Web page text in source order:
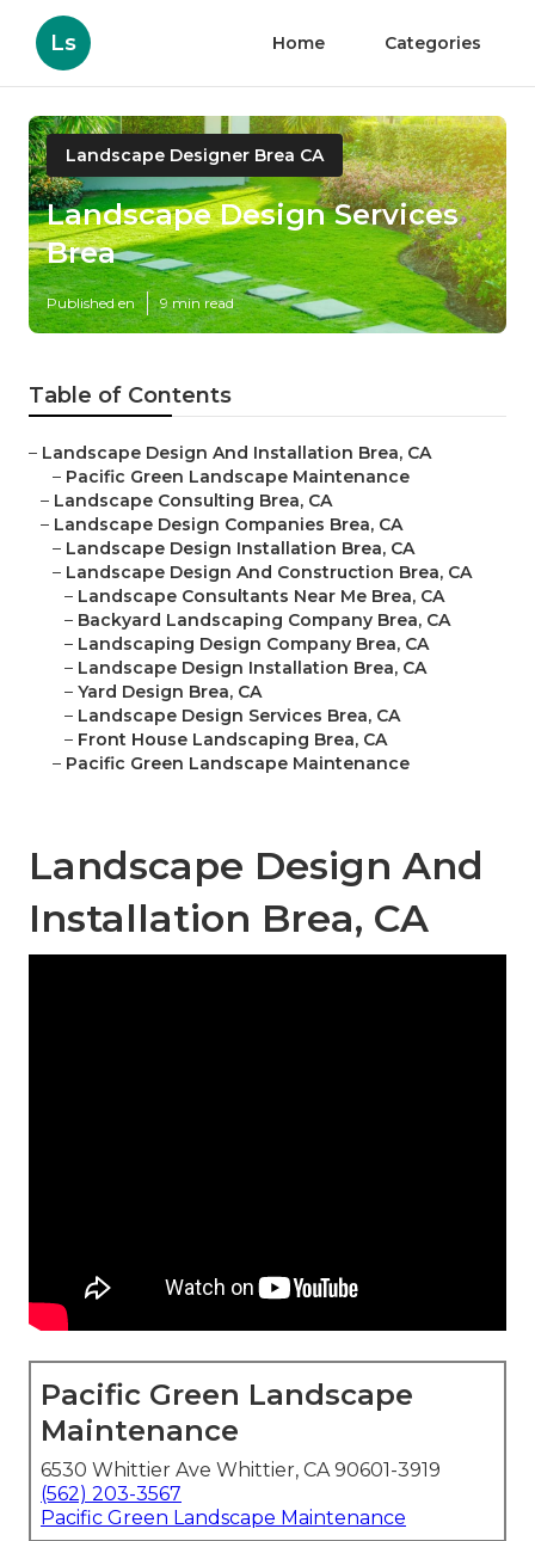
Ls Home Categories
Landscape Designer Brea CA
Landscape Design Services
Brea
Published en 9 min read
Table of Contents
– Landscape Design And Installation Brea, CA
– Pacific Green Landscape Maintenance
– Landscape Consulting Brea, CA
– Landscape Design Companies Brea, CA
– Landscape Design Installation Brea, CA
– Landscape Design And Construction Brea, CA
– Landscape Consultants Near Me Brea, CA
– Backyard Landscaping Company Brea, CA
– Landscaping Design Company Brea, CA
– Landscape Design Installation Brea, CA
– Yard Design Brea, CA
– Landscape Design Services Brea, CA
– Front House Landscaping Brea, CA
– Pacific Green Landscape Maintenance
Landscape Design And
Installation Brea, CA
Pacific Green Landscape
Maintenance
6530 Whittier Ave Whittier, CA 90601-3919
(562) 203-3567
Pacific Green Landscape Maintenance